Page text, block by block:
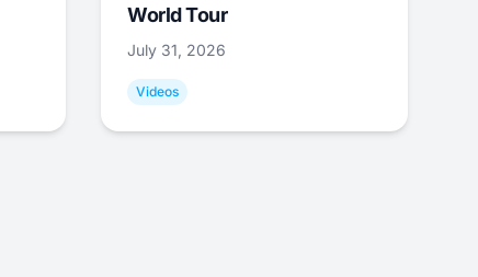
World Tour
July 31, 2026
Videos